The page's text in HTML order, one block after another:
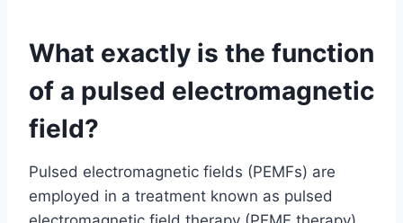
What exactly is the function
of a pulsed electromagnetic
field?
Pulsed electromagnetic fields (PEMFs) are
employed in a treatment known as pulsed